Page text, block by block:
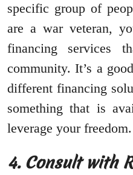
specific group of
are a war veteran,
financing services
community. It’s a
different financing
something that is
leverage your freedom.
4. Consult with